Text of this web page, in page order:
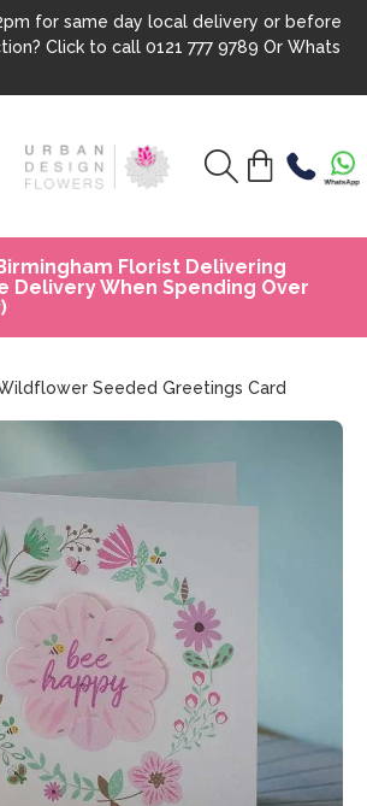
for same day local delivery or before
Click to call 0121 777 9789 Or Whats
Florist Delivering
Delivery When Spending Over
Seeded Greetings Card